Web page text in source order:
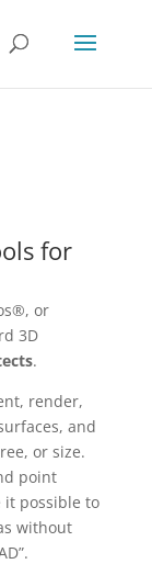
for
or
3D
.
render,
and
or size.
point
it possible to
without